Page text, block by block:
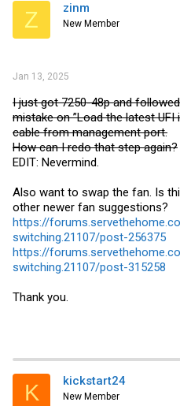
Z zinm
New Member
Jan 13, 2025
I just got 7250-48p and
mistake on ”Load the latest UFI
cable from management port.
How can I redo that step again?
EDIT: Nevermind.
Also want to swap the fan. Is
other newer fan suggestions?
https://
switching.21107/post-256375
https://
switching.21107/post-315258
Thank you.
K kickstart24
New Member